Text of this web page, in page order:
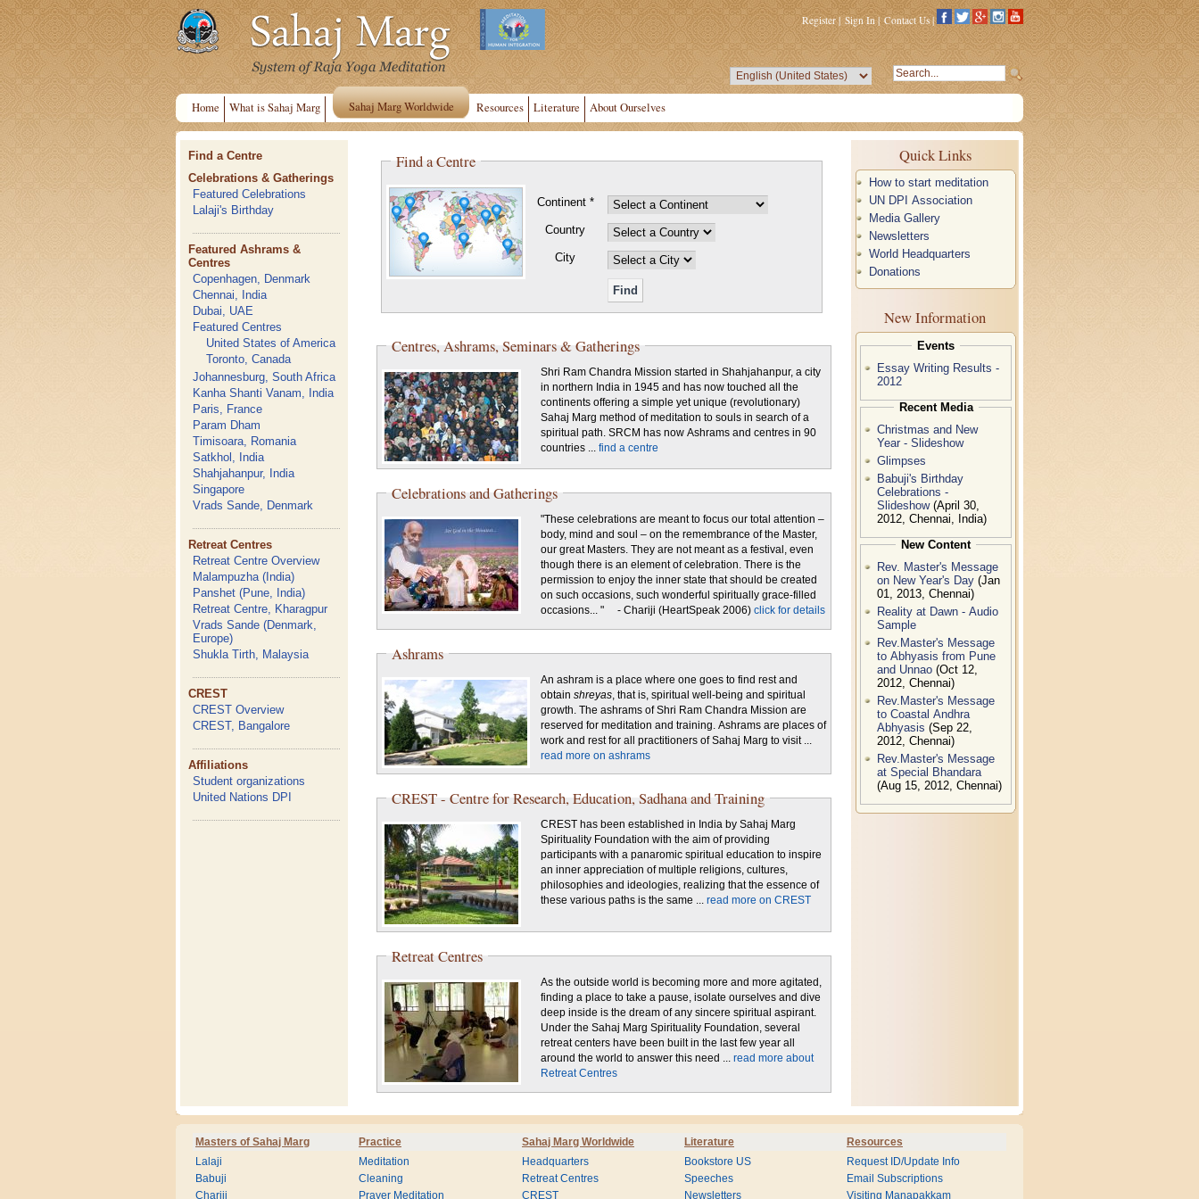
Register| Sign In | Contact Us |
Home What is Sahaj Marg Sahaj Marg Worldwide Resources Literature About Ourselves
Find a Centre
Celebrations & Gatherings
Featured Celebrations
Lalaji's Birthday
Featured Ashrams &
Centres
Copenhagen, Denmark
Chennai, India
Dubai, UAE
Featured Centres
United States of America
Toronto, Canada
Johannesburg, South Africa
Kanha Shanti Vanam, India
Paris, France
Param Dham
Timisoara, Romania
Satkhol, India
Shahjahanpur, India
Singapore
Vrads Sande, Denmark
Retreat Centres
Retreat Centre Overview
Malampuzha (India)
Panshet (Pune, India)
Retreat Centre, Kharagpur
Vrads Sande (Denmark,
Europe)
Shukla Tirth, Malaysia
CREST
CREST Overview
CREST, Bangalore
Affiliations
Student organizations
United Nations DPI
Find a Centre
Continent *
Country
City
Centres, Ashrams, Seminars & Gatherings
Shri Ram Chandra Mission started in Shahjahanpur, a city
in northern India in 1945 and has now touched all the
continents offering a simple yet unique (revolutionary)
Sahaj Marg method of meditation to souls in search of a
spiritual path. SRCM has now Ashrams and centres in 90
countries ... find a centre
Celebrations and Gatherings
"These celebrations are meant to focus our total attention –
body, mind and soul – on the remembrance of the Master,
our great Masters. They are not meant as a festival, even
though there is an element of celebration. There is the
permission to enjoy the inner state that should be created
on such occasions, such wonderful spiritually grace-filled
occasions... " - Chariji (HeartSpeak 2006) click for details
Ashrams
An ashram is a place where one goes to find rest and
obtain shreyas, that is, spiritual well-being and spiritual
growth. The ashrams of Shri Ram Chandra Mission are
reserved for meditation and training. Ashrams are places of
work and rest for all practitioners of Sahaj Marg to visit ...
read more on ashrams
CREST - Centre for Research, Education, Sadhana and Training
CREST has been established in India by Sahaj Marg
Spirituality Foundation with the aim of providing
participants with a panaromic spiritual education to inspire
an inner appreciation of multiple religions, cultures,
philosophies and ideologies, realizing that the essence of
these various paths is the same ... read more on CREST
Retreat Centres
As the outside world is becoming more and more agitated,
finding a place to take a pause, isolate ourselves and dive
deep inside is the dream of any sincere spiritual aspirant.
Under the Sahaj Marg Spirituality Foundation, several
retreat centers have been built in the last few year all
around the world to answer this need ... read more about
Retreat Centres
Quick Links
How to start meditation
UN DPI Association
Media Gallery
Newsletters
World Headquarters
Donations
New Information
Events
Essay Writing Results -
2012
Recent Media
Christmas and New
Year - Slideshow
Glimpses
Babuji's Birthday
Celebrations -
Slideshow(April 30,
2012, Chennai, India)
New Content
Rev. Master's Message
on New Year's Day (Jan
01, 2013, Chennai)
Reality at Dawn - Audio
Sample
Rev.Master's Message
to Abhyasis from Pune
and Unnao (Oct 12,
2012, Chennai)
Rev.Master's Message
to Coastal Andhra
Abhyasis (Sep 22,
2012, Chennai)
Rev.Master's Message
at Special Bhandara
(Aug 15, 2012, Chennai)
Masters of Sahaj Marg Practice Sahaj Marg Worldwide Literature Resources
Lalaji
Babuji
Chariji
Meditation
Cleaning
Prayer Meditation
Headquarters
Retreat Centres
CREST
Bookstore US
Speeches
Newsletters
Request ID/Update Info
Email Subscriptions
Visiting Manapakkam